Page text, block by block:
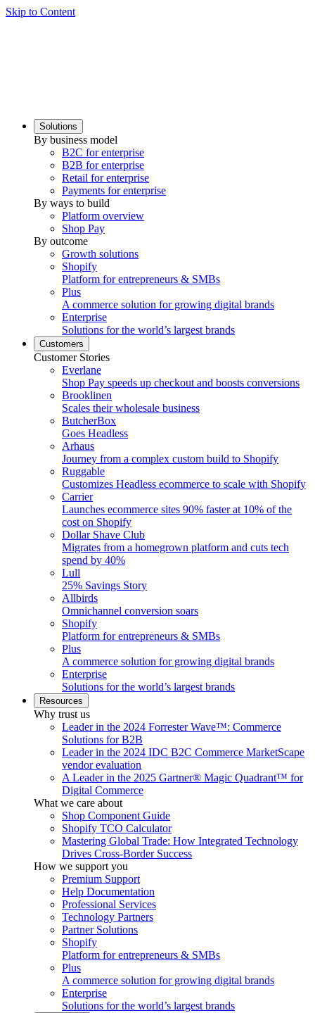
Skip to Content
Solutions
By business model
B2C for enterprise
B2B for enterprise
Retail for enterprise
Payments for enterprise
By ways to build
Platform overview
Shop Pay
By outcome
Growth solutions
Shopify
Platform for entrepreneurs & SMBs
Plus
A commerce solution for growing digital brands
Enterprise
Solutions for the world’s largest brands
Customers
Customer Stories
Everlane
Shop Pay speeds up checkout and boosts conversions
Brooklinen
Scales their wholesale business
ButcherBox
Goes Headless
Arhaus
Journey from a complex custom build to Shopify
Ruggable
Customizes Headless ecommerce to scale with Shopify
Carrier
Launches ecommerce sites 90% faster at 10% of the
cost on Shopify
Dollar Shave Club
Migrates from a homegrown platform and cuts tech
spend by 40%
Lull
25% Savings Story
Allbirds
Omnichannel conversion soars
Shopify
Platform for entrepreneurs & SMBs
Plus
A commerce solution for growing digital brands
Enterprise
Solutions for the world’s largest brands
Resources
Why trust us
Leader in the 2024 Forrester Wave™: Commerce
Solutions for B2B
Leader in the 2024 IDC B2C Commerce MarketScape
vendor evaluation
A Leader in the 2025 Gartner® Magic Quadrant™ for
Digital Commerce
What we care about
Shop Component Guide
Shopify TCO Calculator
Mastering Global Trade: How Integrated Technology
Drives Cross-Border Success
How we support you
Premium Support
Help Documentation
Professional Services
Technology Partners
Partner Solutions
Shopify
Platform for entrepreneurs & SMBs
Plus
A commerce solution for growing digital brands
Enterprise
Solutions for the world’s largest brands